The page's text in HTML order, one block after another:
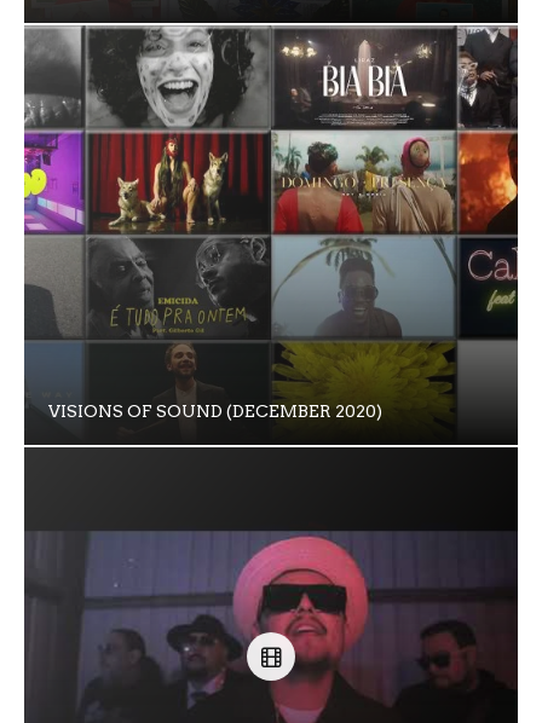
VISIONS OF SOUND (DECEMBER 2020)